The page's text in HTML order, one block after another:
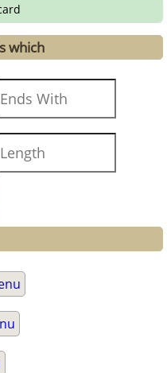
which